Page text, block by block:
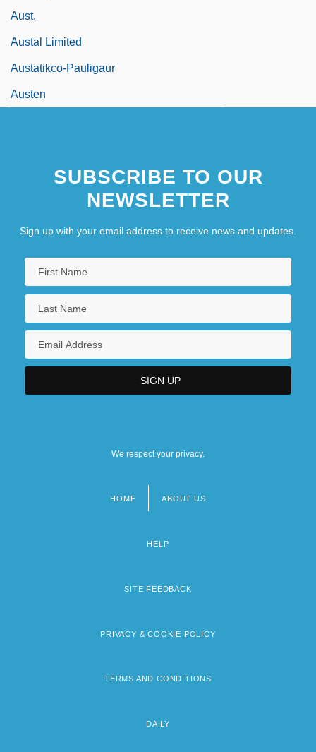
Aust.
Austal Limited
Austatikco-Pauligaur
Austen
SUBSCRIBE TO OUR
NEWSLETTER
Sign up with your email address to receive news and updates.
We respect your privacy.
HOME ABOUT US
HELP
SITE FEEDBACK
PRIVACY & COOKIE POLICY
TERMS AND CONDITIONS
DAILY